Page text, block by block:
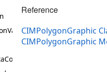
Reference
CIMPolygonGraphic
CIMPolygonGraphic